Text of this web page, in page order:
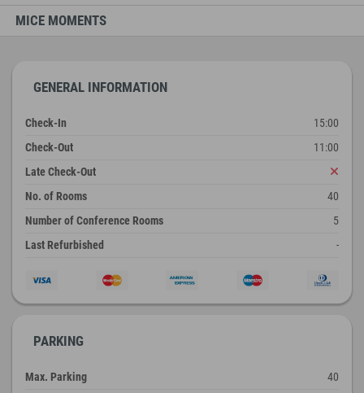
MICE MOMENTS
GENERAL INFORMATION
Check-In
15:00
Check-Out
11:00
Late Check-Out
No. of Rooms
40
Number of Conference Rooms
5
Last Refurbished
-
PARKING
Max. Parking
40